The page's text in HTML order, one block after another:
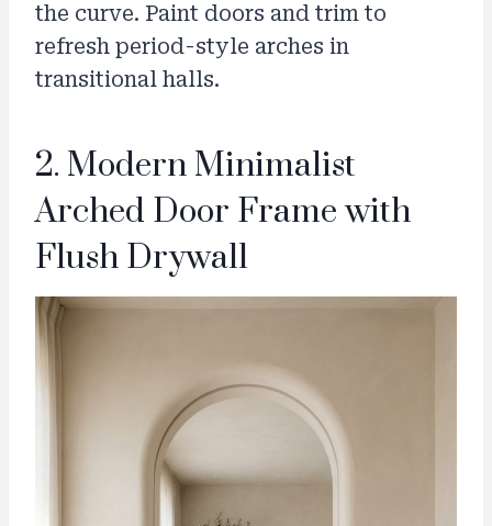
the curve. Paint doors and trim to
refresh period-style arches in
transitional halls.
2. Modern Minimalist
Arched Door Frame with
Flush Drywall